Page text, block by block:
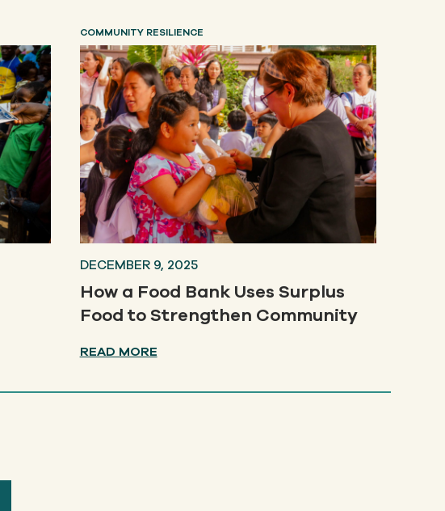
COMMUNITY RESILIENCE
DECEMBER 9, 2025
How a Food Bank Uses Surplus
Food to Strengthen Community
READ MORE